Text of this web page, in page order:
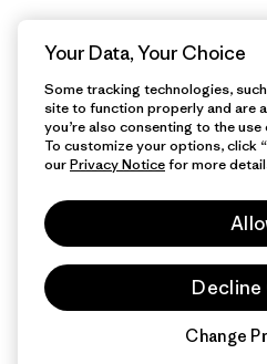
Your Data, Your Choice
Some tracking technologies,
site to function properly and are
you’re also consenting to the
To customize your options, click
ourPrivacy Noticefor more
Decline
Change